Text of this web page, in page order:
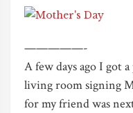
—————-
A few days ago I got
living room signing
for my friend was